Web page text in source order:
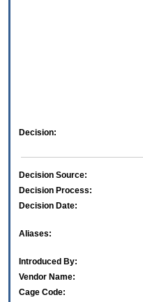
Decision:
Decision Source:
Decision Process:
Decision Date:
Aliases:
Introduced By:
Vendor Name:
Cage Code: